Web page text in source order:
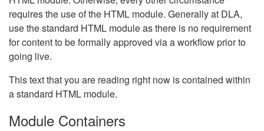
requires the use of the HTML module. Generally at DLA,
use the standard HTML module as there is no requirement
for content to be formally approved via a workflow prior to
going live.
This text that you are reading right now is contained within
a standard HTML module.
Module Containers